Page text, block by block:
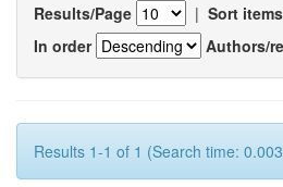
Results/Page | Sort
In order
Authors/
Results 1-1 of 1 (Search time: